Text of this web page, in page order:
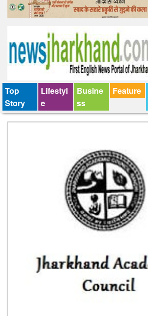
Top
Story
Lifestyl
e
Busine
ss
Feature